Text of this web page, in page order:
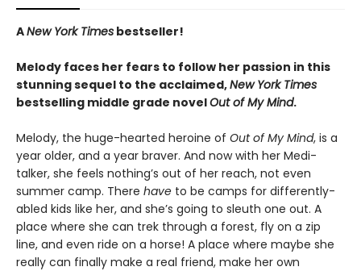
ANew York Times bestseller!
Melody faces her fears to follow her passion in this
stunning sequel to the acclaimed,New York Times
bestselling middle grade novelOut of My Mind.
Melody, the huge-hearted heroine of Out of My Mind, is a
year older, and a year braver. And now with her Medi-
talker, she feels nothing’s out of her reach, not even
summer camp. There have to be camps for differently-
abled kids like her, and she’s going to sleuth one out. A
place where she can trek through a forest, fly on a zip
line, and even ride on a horse! A place where maybe she
really can finally make a real friend, make her own